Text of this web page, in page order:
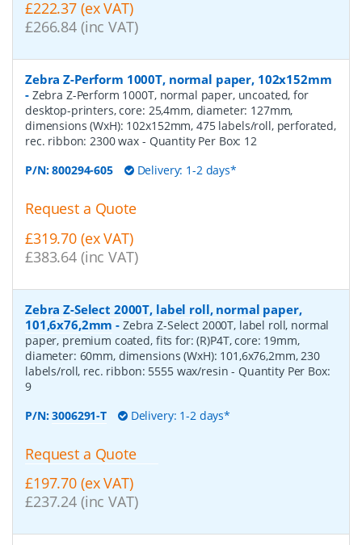
£222.37 (ex VAT)
£266.84 (inc VAT)
Zebra Z-Perform 1000T, normal paper, 102x152mm
- Zebra Z-Perform 1000T, normal paper, uncoated, for
desktop-printers, core: 25,4mm, diameter: 127mm,
dimensions (WxH): 102x152mm, 475 labels/roll, perforated,
rec. ribbon: 2300 wax - Quantity Per Box: 12
P/N:800294-605 Delivery: 1-2 days*
Request a Quote
£319.70 (ex VAT)
£383.64 (inc VAT)
Zebra Z-Select 2000T, label roll, normal paper,
101,6x76,2mm - Zebra Z-Select 2000T, label roll, normal
paper, premium coated, fits for: (R)P4T, core: 19mm,
diameter: 60mm, dimensions (WxH): 101,6x76,2mm, 230
labels/roll, rec. ribbon: 5555 wax/resin- Quantity Per Box:
9
P/N:3006291-T Delivery: 1-2 days*
Request a Quote
£197.70 (ex VAT)
£237.24 (inc VAT)